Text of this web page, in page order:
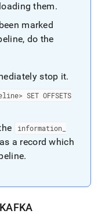
them.
marked
do the
stop it.
SET OFFSETS
information_
a record which
.